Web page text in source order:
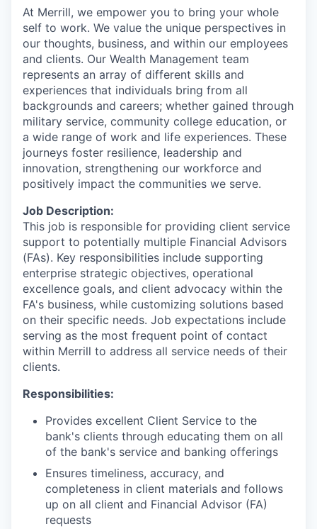
At Merrill, we empower you to bring your whole
self to work. We value the unique perspectives in
our thoughts, business, and within our employees
and clients. Our Wealth Management team
represents an array of different skills and
experiences that individuals bring from all
backgrounds and careers; whether gained through
military service, community college education, or
a wide range of work and life experiences. These
journeys foster resilience, leadership and
innovation, strengthening our workforce and
positively impact the communities we serve.
Job Description:
This job is responsible for providing client service
support to potentially multiple Financial Advisors
(FAs). Key responsibilities include supporting
enterprise strategic objectives, operational
excellence goals, and client advocacy within the
FA's business, while customizing solutions based
on their specific needs. Job expectations include
serving as the most frequent point of contact
within Merrill to address all service needs of their
clients.
Responsibilities:
Provides excellent Client Service to the
bank's clients through educating them on all
of the bank's service and banking offerings
Ensures timeliness, accuracy, and
completeness in client materials and follows
up on all client and Financial Advisor (FA)
requests